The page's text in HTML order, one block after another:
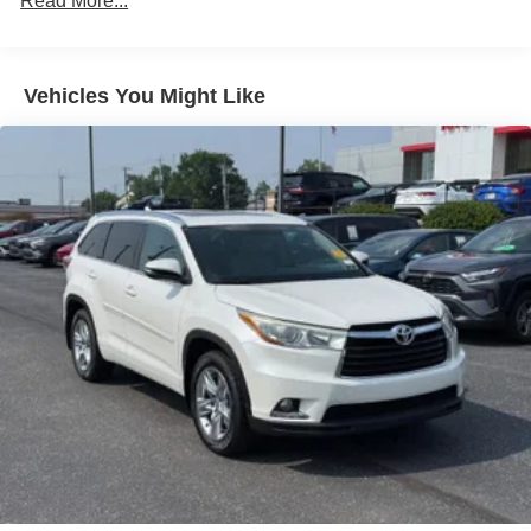
Heated Driver Seat
Heated Rear Seat
Cooled Driver Seat
Back-Up Camera
Turbocharged
Premium Sound System
Satellite Radio
iPod/MP3 Input
Onboard Communications System
Aluminum Wheels
Dual Zone A/C
Apple CarPlay®
Vehicles You Might Like